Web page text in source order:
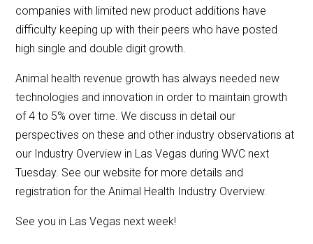
companies with limited new product additions have
difficulty keeping up with their peers who have posted
high single and double digit growth.
Animal health revenue growth has always needed new
technologies and innovation in order to maintain growth
of 4 to 5% over time. We discuss in detail our
perspectives on these and other industry observations at
our Industry Overview in Las Vegas during WVC next
Tuesday. See our website for more details and
registration for the Animal Health Industry Overview.
See you in Las Vegas next week!